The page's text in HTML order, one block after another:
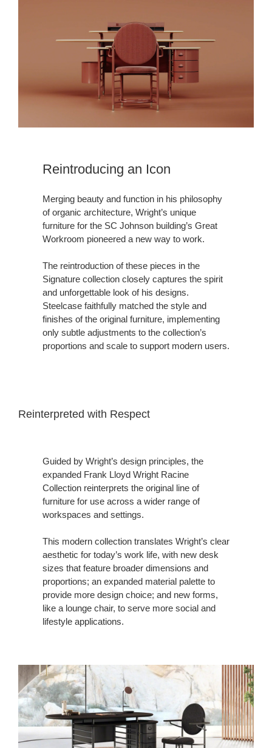
Reintroducing an Icon
Merging beauty and function in his philosophy
of organic architecture, Wright’s unique
furniture for the SC Johnson building’s Great
Workroom pioneered a new way to work.
The reintroduction of these pieces in the
Signature collection closely captures the spirit
and unforgettable look of his designs.
Steelcase faithfully matched the style and
finishes of the original furniture, implementing
only subtle adjustments to the collection’s
proportions and scale to support modern users.
Reinterpreted with Respect
Guided by Wright’s design principles, the
expanded Frank Lloyd Wright Racine
Collection reinterprets the original line of
furniture for use across a wider range of
workspaces and settings.
This modern collection translates Wright’s clear
aesthetic for today’s work life, with new desk
sizes that feature broader dimensions and
proportions; an expanded material palette to
provide more design choice; and new forms,
like a lounge chair, to serve more social and
lifestyle applications.